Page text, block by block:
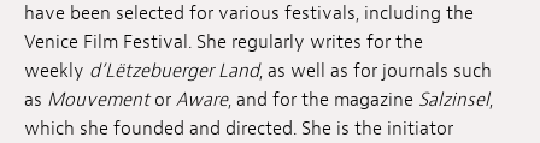
have been selected for various festivals, including the
Venice Film Festival. She regularly writes for the
weekly d’Lëtzebuerger Land, as well as for journals such
as Mouvementor Aware, and for the magazine Salzinsel,
which she founded and directed. She is the initiator